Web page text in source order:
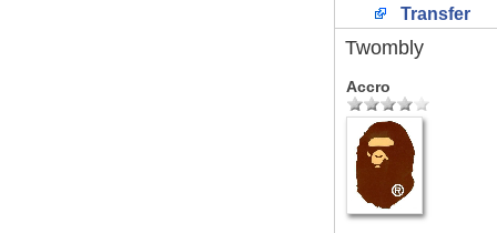
Transfer
Twombly
Accro